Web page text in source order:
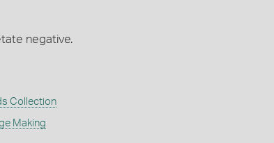
negative.
Collection
Making